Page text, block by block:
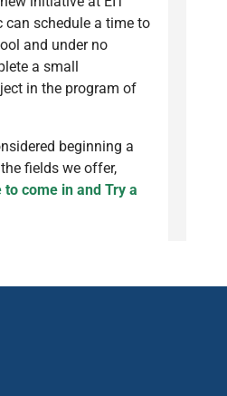
can schedule a time to
and under no
a small
in the program of
beginning a
fields we offer,
come in and Try a